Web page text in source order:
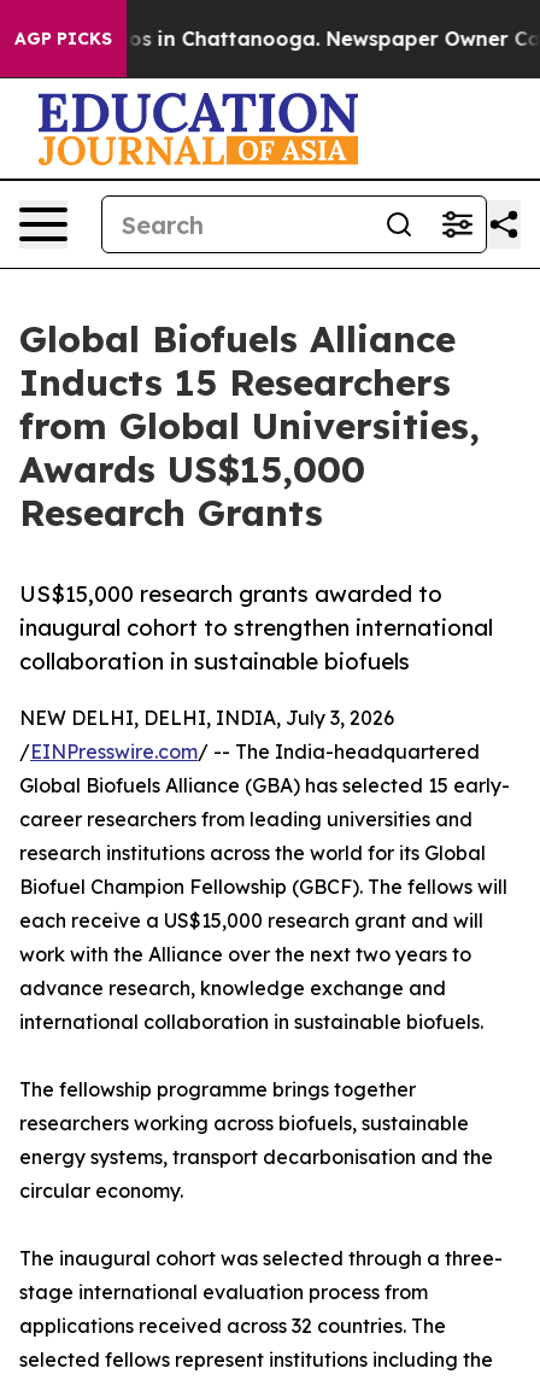
AGP PICKS
Chaos in Chattanooga. Newspaper Owner
Global Biofuels Alliance
Inducts 15 Researchers
from Global Universities,
Awards US$15,000
Research Grants
US$15,000 research grants awarded to
inaugural cohort to strengthen international
collaboration in sustainable biofuels
NEW DELHI, DELHI, INDIA, July 3, 2026
/EINPresswire.com/ -- The India-headquartered
Global Biofuels Alliance (GBA) has selected 15 early-
career researchers from leading universities and
research institutions across the world for its Global
Biofuel Champion Fellowship (GBCF). The fellows will
each receive a US$15,000 research grant and will
work with the Alliance over the next two years to
advance research, knowledge exchange and
international collaboration in sustainable biofuels.
The fellowship programme brings together
researchers working across biofuels, sustainable
energy systems, transport decarbonisation and the
circular economy.
The inaugural cohort was selected through a three-
stage international evaluation process from
applications received across 32 countries. The
selected fellows represent institutions including the